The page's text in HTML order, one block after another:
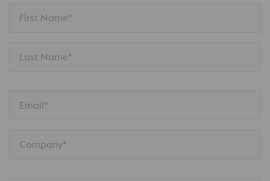
First Name*
Last Name*
Email*
Company*